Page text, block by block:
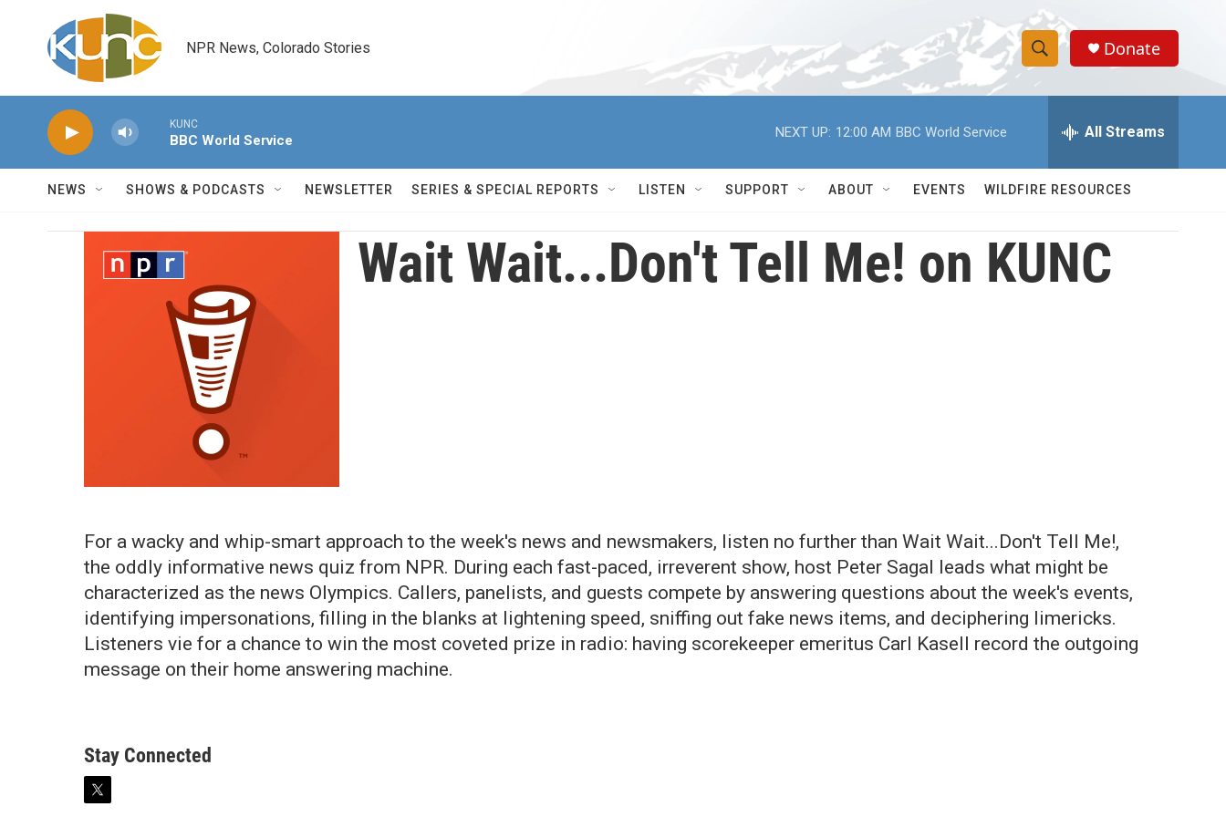
Skip to main content
NPR News, Colorado Stories
S
h
w
e
a
S
e
h
Q
r
Donate
KUNC
BBC World Service
NEXT UP: 12:00 AM BBC World Service All Streams
NEWS SHOWS & PODCASTS NEWSLETTER SERIES & SPECIAL REPORTS LISTEN SUPPORT ABOUT EVENTS WILDFIRE RESOURCES
Wait Wait...Don't Tell Me! on KUNC
For a wacky and whip-smart approach to the week's news and newsmakers, listen no further than Wait Wait...Don't Tell Me!,
the oddly informative news quiz from NPR. During each fast-paced, irreverent show, host Peter Sagal leads what might be
characterized as the news Olympics. Callers, panelists, and guests compete by answering questions about the week's events,
identifying impersonations, filling in the blanks at lightening speed, sniffing out fake news items, and deciphering limericks.
Listeners vie for a chance to win the most coveted prize in radio: having scorekeeper emeritus Carl Kasell record the outgoing
message on their home answering machine.
Stay Connected
t